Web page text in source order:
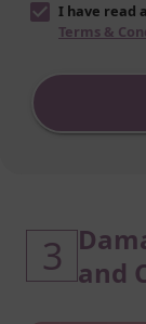
I have read
Terms &
3 and